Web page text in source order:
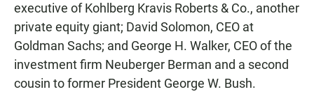
executive of Kohlberg Kravis Roberts & Co., another
private equity giant; David Solomon, CEO at
Goldman Sachs; and George H. Walker, CEO of the
investment firm Neuberger Berman and a second
cousin to former President George W. Bush.